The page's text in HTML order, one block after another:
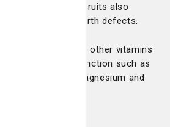
hydrated. Citrus fruits also
can help prevent birth defects.
good amounts of other vitamins
body needs to function such as
phosphorous, magnesium and